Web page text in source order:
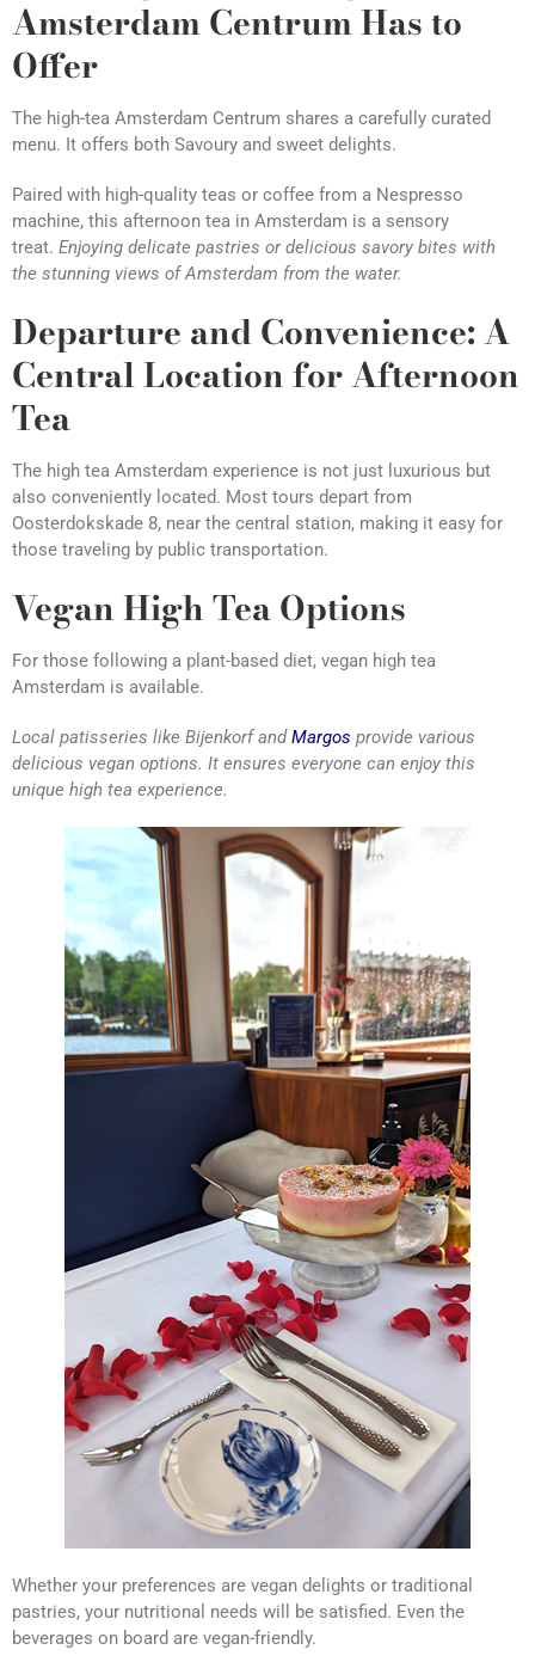
Amsterdam Centrum Has to
Offer
The high-tea Amsterdam Centrum shares a carefully curated
menu. It offers both Savoury and sweet delights.
Paired with high-quality teas or coffee from a Nespresso
machine, this afternoon tea in Amsterdam is a sensory
treat. Enjoying delicate pastries or delicious savory bites with
the stunning views ofAmsterdam from the water.
Departure and Convenience: A
Central Location for Afternoon
Tea
The high tea Amsterdam experience is not just luxurious but
also conveniently located. Most tours depart from
Oosterdokskade 8, near the central station, making it easy for
those traveling by public transportation.
Vegan High Tea Options
For those following a plant-based diet, vegan high tea
Amsterdam is available.
Local patisseries like Bijenkorf andMargos provide various
delicious vegan options. It ensures everyone can enjoy this
unique high tea experience.
Whether your preferences are vegan delights or traditional
pastries, your nutritional needs will be satisfied. Even the
beverages on board are vegan-friendly.